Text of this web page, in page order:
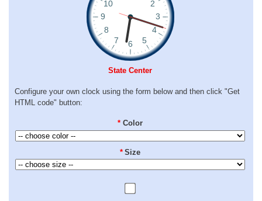
State Center
Configure your own clock using the form below and then click "Get
HTML code" button:
* Color
* Size